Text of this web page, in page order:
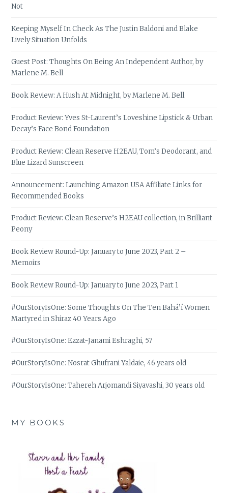
Not
Keeping Myself In Check As The Justin Baldoni and Blake
Lively Situation Unfolds
Guest Post: Thoughts On Being An Independent Author, by
Marlene M. Bell
Book Review: A Hush At Midnight, by Marlene M. Bell
Product Review: Yves St-Laurent’s Loveshine Lipstick & Urban
Decay’s Face Bond Foundation
Product Review: Clean Reserve H2EAU, Tom’s Deodorant, and
Blue Lizard Sunscreen
Announcement: Launching Amazon USA Affiliate Links for
Recommended Books
Product Review: Clean Reserve’s H2EAU collection, in Brilliant
Peony
Book Review Round-Up: January to June 2023, Part 2 –
Memoirs
Book Review Round-Up: January to June 2023, Part 1
#OurStoryIsOne: Some Thoughts On The Ten Bahá’í Women
Martyred in Shiraz 40 Years Ago
#OurStoryIsOne: Ezzat-Janami Eshraghi, 57
#OurStoryIsOne: Nosrat Ghufrani Yaldaie, 46 years old
#OurStoryIsOne: Tahereh Arjomandi Siyavashi, 30 years old
MY BOOKS